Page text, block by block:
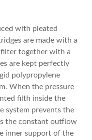
with pleated
are made with a
filter together with a
are kept perfectly
polypropylene
When the pressure
filth inside the
system prevents the
the constant outflow
inner support of the